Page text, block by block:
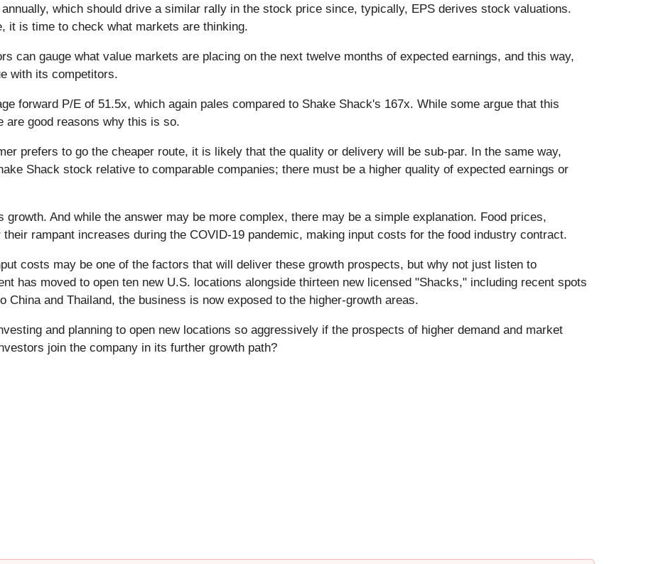
which should drive a similar rally in the stock price since, typically, EPS derives stock valuations.
it is time to check what markets are thinking.
can gauge what value markets are placing on the next twelve months of expected earnings, and this way,
with its competitors.
forward P/E of 51.5x, which again pales compared to Shake Shack's 167x. While some argue that this
are good reasons why this is so.
prefers to go the cheaper route, it is likely that the quality or delivery will be sub-par. In the same way,
Shack stock relative to comparable companies; there must be a higher quality of expected earnings or
And while the answer may be more complex, there may be a simple explanation. Food prices,
rampant increases during the COVID-19 pandemic, making input costs for the food industry contract.
costs may be one of the factors that will deliver these growth prospects, but why not just listen to
has moved to open ten new U.S. locations alongside thirteen new licensed "Shacks," including recent spots
China and Thailand, the business is now exposed to the higher-growth areas.
and planning to open new locations so aggressively if the prospects of higher demand and market
join the company in its further growth path?